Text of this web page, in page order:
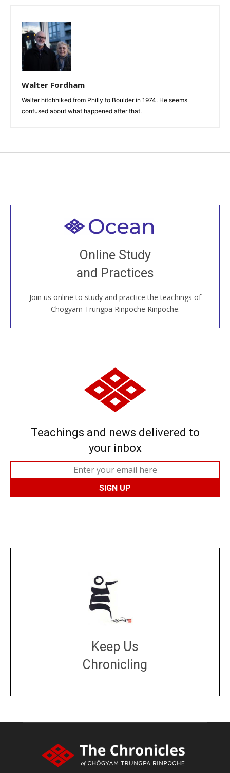
Walter Fordham
Walter hitchhiked from Philly to Boulder in 1974. He seems
confused about what happened after that.
Online Study
and Practices
Join us online to study and practice the teachings of
Chögyam Trungpa Rinpoche Rinpoche.
Welcome to all
Join recorded and live classes, come to our Open
House, practice with new and old sangha members
around the world...
JOIN US ONLINE
Teachings and news delivered to
your inbox
Keep Us
Chronicling